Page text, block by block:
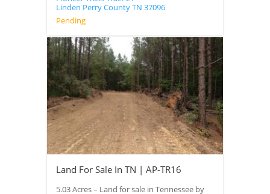
Linden Perry CountyTN 37096
Pending
Land For Sale In TN | AP-TR16
5.03 Acres – Land for sale in Tennessee by